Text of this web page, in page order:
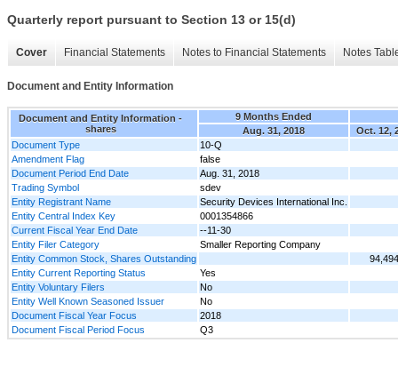
Quarterly report pursuant to Section 13 or 15(d)
Cover Financial Statements Notes to Financial Statements Notes
Document and Entity Information
Document and Entity Information -
shares
9 Months Ended
Aug. 31, 2018
Oct. 12,
Document Type
10-Q
Amendment Flag
false
Document Period End Date
Aug. 31, 2018
Trading Symbol
sdev
Entity Registrant Name
Security Devices International Inc.
Entity Central Index Key
0001354866
Current Fiscal Year End Date
--11-30
Entity Filer Category
Smaller Reporting Company
Entity Common Stock, Shares Outstanding
Entity Current Reporting Status
Yes
Entity Voluntary Filers
No
Entity Well Known Seasoned Issuer
No
Document Fiscal Year Focus
2018
Document Fiscal Period Focus
Q3